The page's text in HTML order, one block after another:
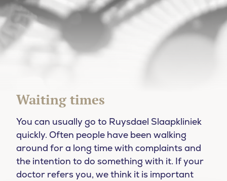
Waiting times
You can usually go to Ruysdael Slaapkliniek
quickly. Often people have been walking
around for a long time with complaints and
the intention to do something with it. If your
doctor refers you, we think it is important